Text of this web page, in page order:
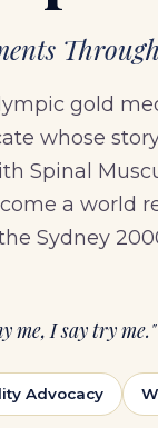
gold
whose
Spinal
a world
Sydney
me, I say try me."
Advocacy